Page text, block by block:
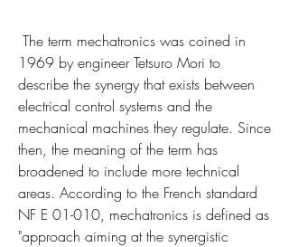
1969 by engineer Tetsuro Mori to
describe the synergy that exists between
electrical control systems and the
mechanical machines they regulate. Since
then, the meaning of the term has
broadened to include more technical
areas. According to the French standard
NF E 01-010, mechatronics is defined as
"approach aiming at the synergistic